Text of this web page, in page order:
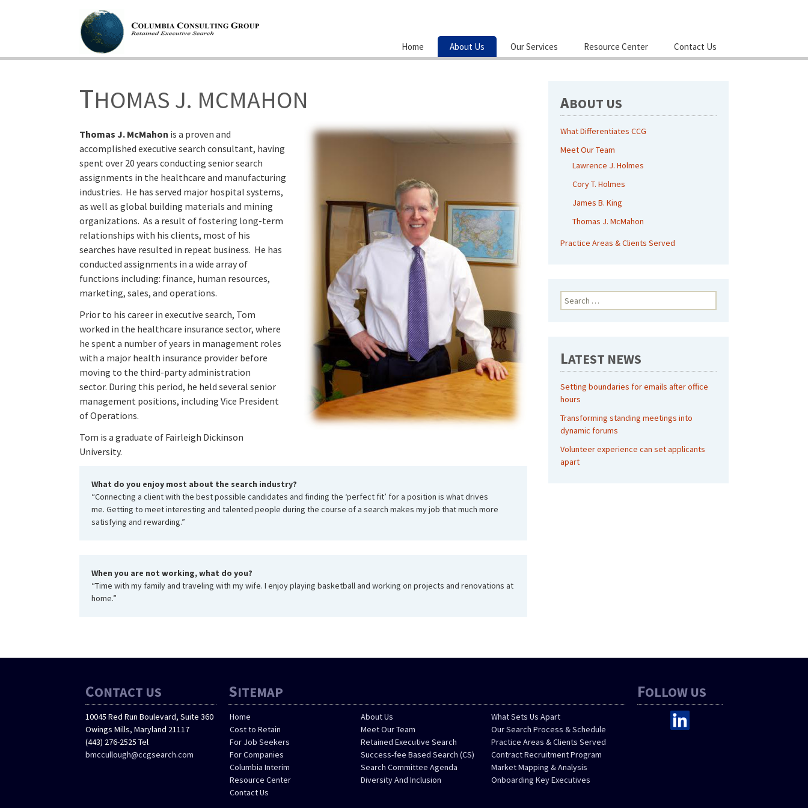
to
Home About Us Our Services Resource Center Contact Us
THOMAS J. MCMAHON
Thomas J. McMahon is a proven and
accomplished executive search consultant, having
spent over 20 years conducting senior search
assignments in the healthcare and manufacturing
industries. He has served major hospital systems,
as well as global building materials and mining
organizations. As a result of fostering long-term
relationships with his clients, most of his
searches have resulted in repeat business. He has
conducted assignments in a wide array of
functions including: finance, human resources,
marketing, sales, and operations.
Prior to his career in executive search, Tom
worked in the healthcare insurance sector, where
he spent a number of years in management roles
with a major health insurance provider before
moving to the third-party administration
sector. During this period, he held several senior
management positions, including Vice President
of Operations.
Tom is a graduate of Fairleigh Dickinson
University.
What do you enjoy most about the search industry?
“Connecting a client with the best possible candidates and finding the ‘perfect fit’ for a position is what drives
me. Getting to meet interesting and talented people during the course of a search makes my job that much more
satisfying and rewarding.”
When you are not working, what do you?
“Time with my family and traveling with my wife. I enjoy playing basketball and working on projects and renovations at
home.”
ABOUT US
What Differentiates CCG
Meet Our Team
Lawrence J. Holmes
Cory T. Holmes
James B. King
Thomas J. McMahon
Practice Areas & Clients Served
Search
for:
LATEST NEWS
Setting boundaries for emails after office
hours
Transforming standing meetings into
dynamic forums
Volunteer experience can set applicants
apart
CONTACT US
10045 Red Run Boulevard, Suite 360
Owings Mills, Maryland 21117
(443) 276-2525 Tel
bmccullough@ccgsearch.com
SITEMAP
Home About Us
What Sets Us Apart
Cost to Retain
Meet Our Team
Our Search Process & Schedule
For Job Seekers
Retained Executive Search
Practice Areas & Clients Served
For Companies
Success-fee Based Search (CS)
Contract Recruitment Program
Columbia Interim
Search Committee Agenda
Market Mapping & Analysis
Resource Center
Diversity And Inclusion
Onboarding Key Executives
Contact Us
FOLLOW US